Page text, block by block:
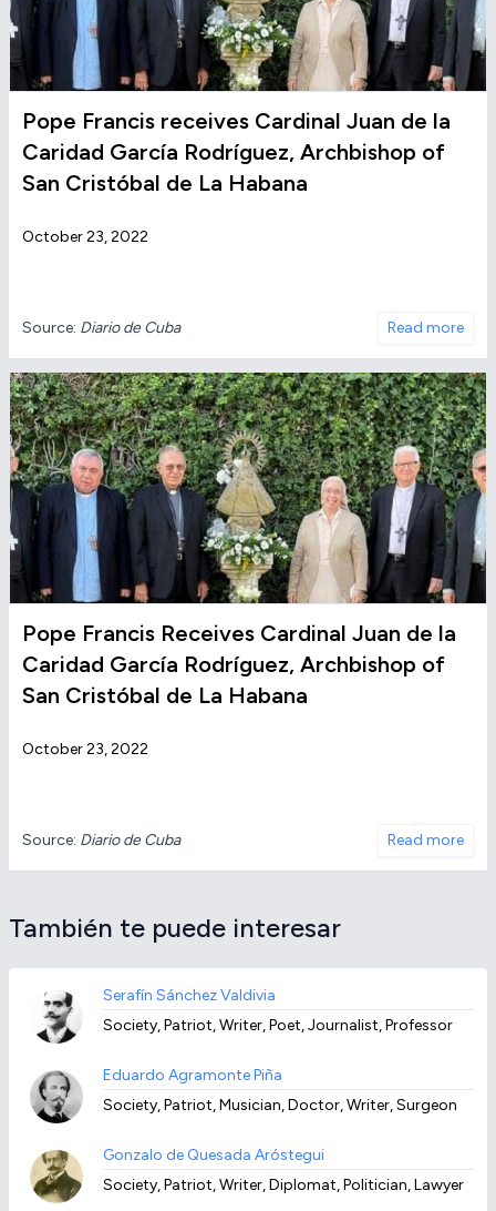
Pope Francis receives Cardinal Juan de la
Caridad García Rodríguez, Archbishop of
San Cristóbal de La Habana
October 23, 2022
Source: Diario de Cuba Read more
Pope Francis Receives Cardinal Juan de la
Caridad García Rodríguez, Archbishop of
San Cristóbal de La Habana
October 23, 2022
Source: Diario de Cuba Read more
También te puede interesar
Serafín Sánchez Valdivia
Society, Patriot, Writer, Poet, Journalist, Professor
Eduardo Agramonte Piña
Society, Patriot, Musician, Doctor, Writer, Surgeon
Gonzalo de Quesada Aróstegui
Society, Patriot, Writer, Diplomat, Politician, Lawyer